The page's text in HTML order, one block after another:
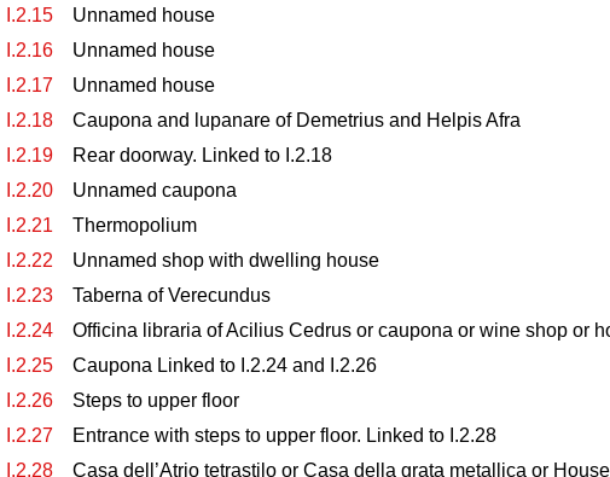
I.2.15
Unnamed house
I.2.16 Unnamed house
I.2.17 Unnamed house
I.2.18 Caupona and lupanare of Demetrius and Helpis Afra
I.2.19
Rear doorway. Linked to I.2.18
I.2.20 Unnamed caupona
I.2.21
Thermopolium
I.2.22
Unnamed shop with dwelling house
I.2.23
Taberna of Verecundus
I.2.24
Officina libraria of Acilius Cedrus or caupona or wine shop or
I.2.25
Caupona Linked to I.2.24 and I.2.26
I.2.26
Steps to upper floor
I.2.27
Entrance with steps to upper floor. Linked to I.2.28
I.2.28
Casa dell’Atrio tetrastilo or Casa della grata metallica or